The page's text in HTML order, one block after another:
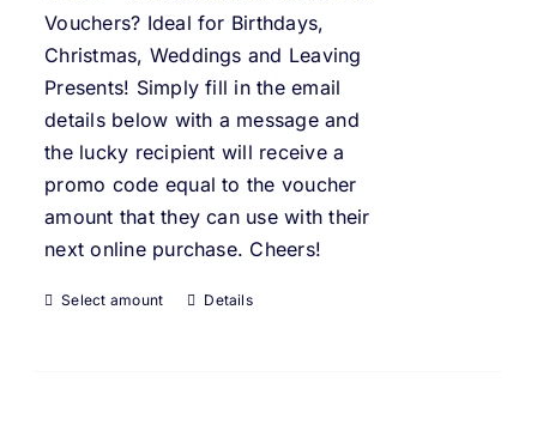
Vouchers? Ideal for Birthdays,
Christmas, Weddings and Leaving
Presents! Simply fill in the email
details below with a message and
the lucky recipient will receive a
promo code equal to the voucher
amount that they can use with their
next online purchase. Cheers!
Select amount Details